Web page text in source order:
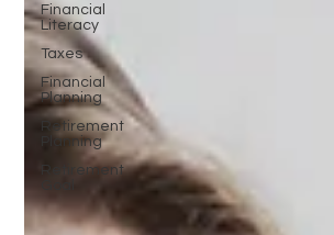
Financial
Literacy
Taxes
Financial
Planning
Retirement
Planning
Retirement